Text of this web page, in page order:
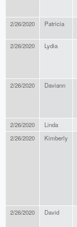
2/26/2020 Patricia
2/26/2020 Lydia
2/26/2020 Daviann
2/26/2020 Linda
2/26/2020
Kimberly
2/26/2020 David